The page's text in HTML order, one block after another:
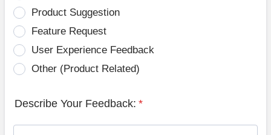
Product Suggestion
Feature Request
User Experience Feedback
Other (Product Related)
Describe Your Feedback: *